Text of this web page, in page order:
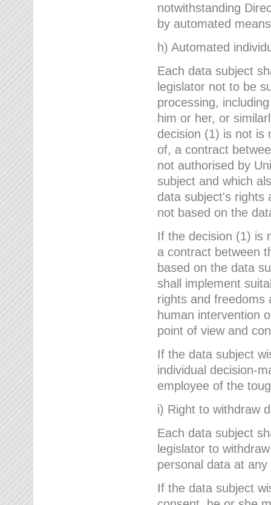
notwithstanding
by automated
h) Automated
Each data subject
legislator not to be
processing,
him or her, or
decision (1) is not is
of, a contract
not authorised by
subject and which
data subject's rights
not based on the
If the decision (1) is
a contract between
based on the data
shall implement
rights and freedoms
human intervention
point of view and
If the data subject
individual decision-
employee of the
i) Right to withdraw
Each data subject
legislator to
personal data at any
If the data subject